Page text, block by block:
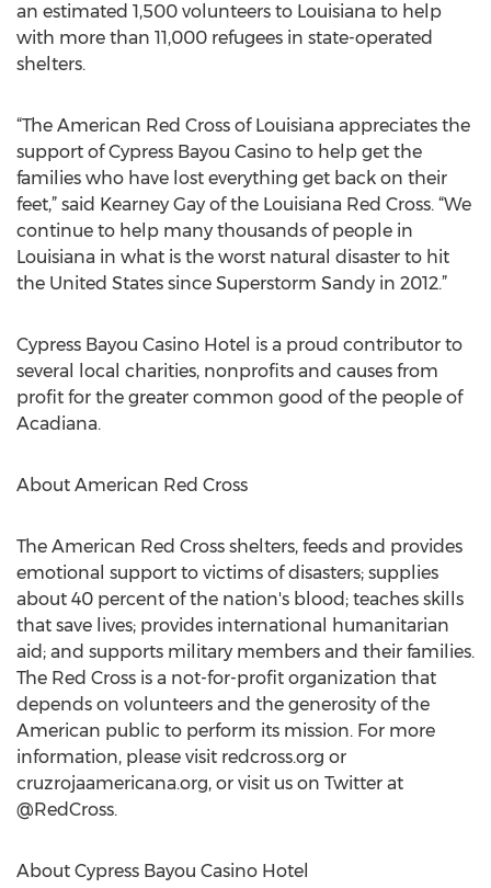
an estimated 1,500 volunteers to Louisiana to help
with more than 11,000 refugees in state-operated
shelters.
“The American Red Cross of Louisiana appreciates the
support of Cypress Bayou Casino to help get the
families who have lost everything get back on their
feet,” said Kearney Gay of the Louisiana Red Cross. “We
continue to help many thousands of people in
Louisiana in what is the worst natural disaster to hit
the United States since Superstorm Sandy in 2012.”
Cypress Bayou Casino Hotel is a proud contributor to
several local charities, nonprofits and causes from
profit for the greater common good of the people of
Acadiana.
About American Red Cross
The American Red Cross shelters, feeds and provides
emotional support to victims of disasters; supplies
about 40 percent of the nation's blood; teaches skills
that save lives; provides international humanitarian
aid; and supports military members and their families.
The Red Cross is a not-for-profit organization that
depends on volunteers and the generosity of the
American public to perform its mission. For more
information, please visit redcross.org or
cruzrojaamericana.org, or visit us on Twitter at
@RedCross.
About Cypress Bayou Casino Hotel